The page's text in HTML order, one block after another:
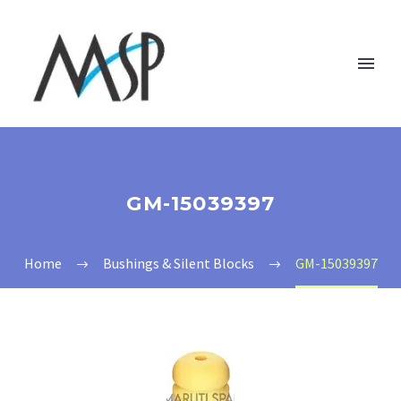
GM-15039397
Home Bushings & Silent Blocks GM-15039397